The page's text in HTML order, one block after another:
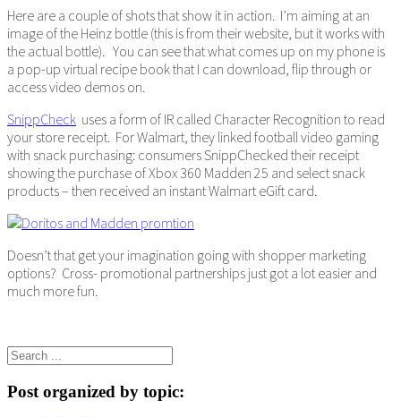
Here are a couple of shots that show it in action. I’m aiming at an
image of the Heinz bottle (this is from their website, but it works with
the actual bottle). You can see that what comes up on my phone is
a pop-up virtual recipe book that I can download, flip through or
access video demos on.
SnippCheck uses a form of IR called Character Recognition to read
your store receipt. For Walmart, they linked football video gaming
with snack purchasing: consumers SnippChecked their receipt
showing the purchase of Xbox 360 Madden 25 and select snack
products – then received an instant Walmart eGift card.
Doesn’t that get your imagination going with shopper marketing
options? Cross- promotional partnerships just got a lot easier and
much more fun.
Post organized by topic: